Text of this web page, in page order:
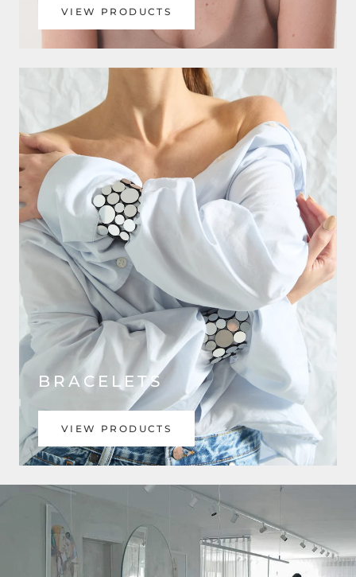
VIEW PRODUCTS
BRACELETS
VIEW PRODUCTS